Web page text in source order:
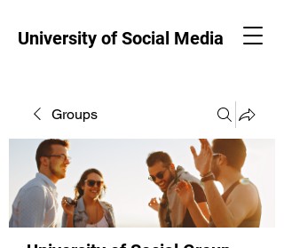
University of Social Media
Groups